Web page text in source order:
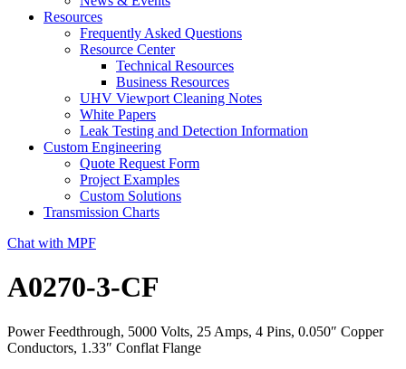
Resources
Frequently Asked Questions
Resource Center
Technical Resources
Business Resources
UHV Viewport Cleaning Notes
White Papers
Leak Testing and Detection Information
Custom Engineering
Quote Request Form
Project Examples
Custom Solutions
Transmission Charts
Chat with MPF
A0270-3-CF
Power Feedthrough, 5000 Volts, 25 Amps, 4 Pins, 0.050″ Copper
Conductors, 1.33″ Conflat Flange